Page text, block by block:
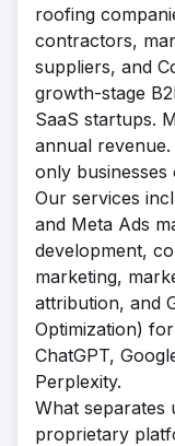
roofing
contractors,
suppliers, and
growth-stage
SaaS startups.
annual
only
Our services
and Meta Ads
development,
marketing,
attribution, and
Optimization)
ChatGPT,
Perplexity.
What
proprietary